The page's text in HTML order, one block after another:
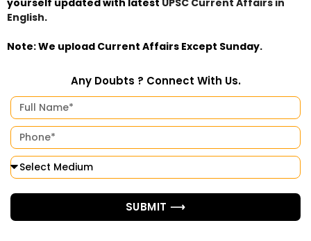
English.
Note: We upload Current Affairs Except Sunday.
Any Doubts ? Connect With Us.
SUBMIT ⟶